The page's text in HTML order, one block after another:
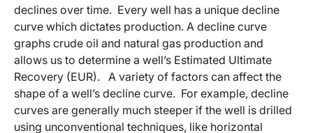
declines over time. Every well has a unique decline
curve which dictates production. A decline curve
graphs crude oil and natural gas production and
allows us to determine a well’s Estimated Ultimate
Recovery (EUR). A variety of factors can affect the
shape of a well’s decline curve. For example, decline
curves are generally much steeper if the well is drilled
using unconventional techniques, like horizontal